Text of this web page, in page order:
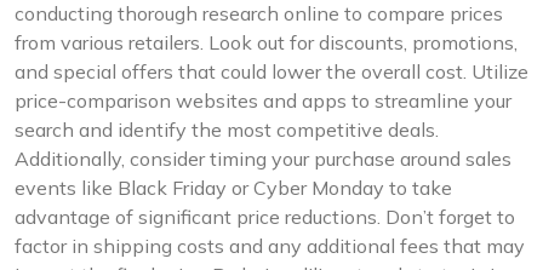
conducting thorough research online to compare prices
from various retailers. Look out for discounts, promotions,
and special offers that could lower the overall cost. Utilize
price-comparison websites and apps to streamline your
search and identify the most competitive deals.
Additionally, consider timing your purchase around sales
events like Black Friday or Cyber Monday to take
advantage of significant price reductions. Don’t forget to
factor in shipping costs and any additional fees that may